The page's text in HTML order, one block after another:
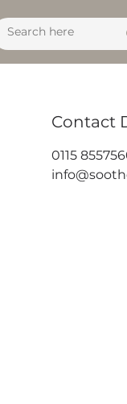
Contact
0115